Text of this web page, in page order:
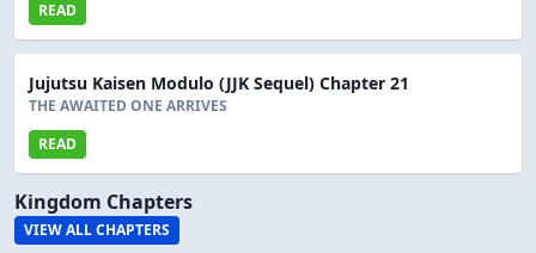
READ
Jujutsu Kaisen Modulo (JJK Sequel) Chapter 21
THE AWAITED ONE ARRIVES
READ
Kingdom Chapters
VIEW ALL CHAPTERS